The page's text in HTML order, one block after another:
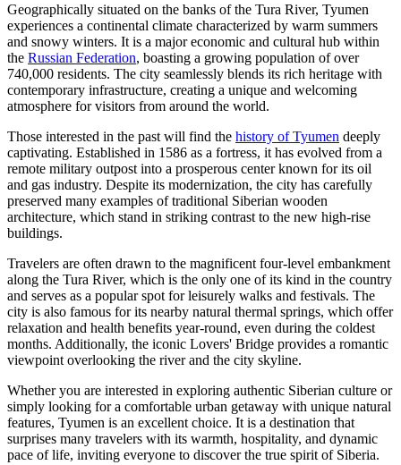
Geographically situated on the banks of the Tura River, Tyumen
experiences a continental climate characterized by warm summers
and snowy winters. It is a major economic and cultural hub within
the Russian Federation, boasting a growing population of over
740,000 residents. The city seamlessly blends its rich heritage with
contemporary infrastructure, creating a unique and welcoming
atmosphere for visitors from around the world.
Those interested in the past will find the history of Tyumen deeply
captivating. Established in 1586 as a fortress, it has evolved from a
remote military outpost into a prosperous center known for its oil
and gas industry. Despite its modernization, the city has carefully
preserved many examples of traditional Siberian wooden
architecture, which stand in striking contrast to the new high-rise
buildings.
Travelers are often drawn to the magnificent four-level embankment
along the Tura River, which is the only one of its kind in the country
and serves as a popular spot for leisurely walks and festivals. The
city is also famous for its nearby natural thermal springs, which offer
relaxation and health benefits year-round, even during the coldest
months. Additionally, the iconic Lovers' Bridge provides a romantic
viewpoint overlooking the river and the city skyline.
Whether you are interested in exploring authentic Siberian culture or
simply looking for a comfortable urban getaway with unique natural
features, Tyumen is an excellent choice. It is a destination that
surprises many travelers with its warmth, hospitality, and dynamic
pace of life, inviting everyone to discover the true spirit of Siberia.